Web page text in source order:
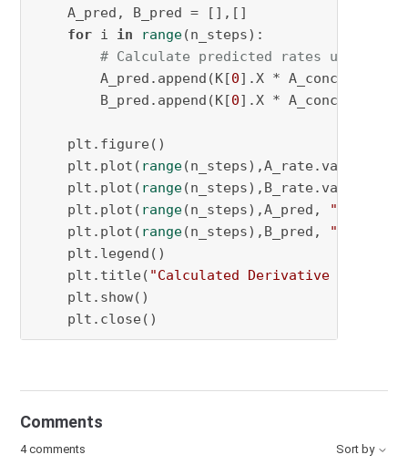
A_pred, B_pred = [],[]
for i in range(n_steps):
# Calculate predicted rates using
A_pred.append(K[0].X * A_conc[i] *
B_pred.append(K[0].X * A_conc[i] *
plt.figure()
plt.plot( range(n_steps),A_rate.values(),
plt.plot( range(n_steps),B_rate.values(),
plt.plot( range(n_steps),A_pred, "r.-"
plt.plot( range(n_steps),B_pred, "k.-"
plt.legend()
plt.title( "Calculated Derivative Plots"
plt.show()
plt.close()
Comments
4 comments Sort by